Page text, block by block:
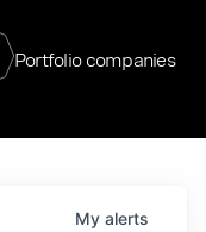
Portfolio companies
My alerts